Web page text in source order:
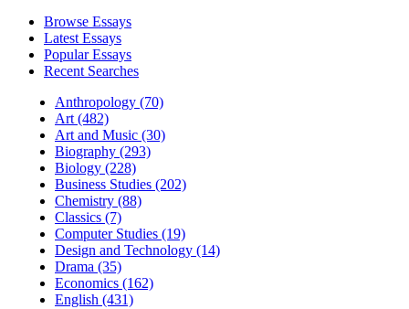
Browse Essays
Latest Essays
Popular Essays
Recent Searches
Anthropology (70)
Art (482)
Art and Music (30)
Biography (293)
Biology (228)
Business Studies (202)
Chemistry (88)
Classics (7)
Computer Studies (19)
Design and Technology (14)
Drama (35)
Economics (162)
English (431)